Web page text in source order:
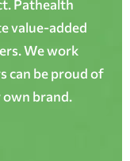
Pathealth
value-added
We work
can be proud of
brand.